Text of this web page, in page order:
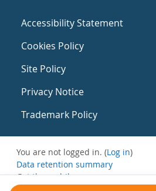
Accessibility Statement
Cookies Policy
Site Policy
Privacy Notice
Trademark Policy
You are not logged in. (Log in)
Data retention summary
Get the mobile app